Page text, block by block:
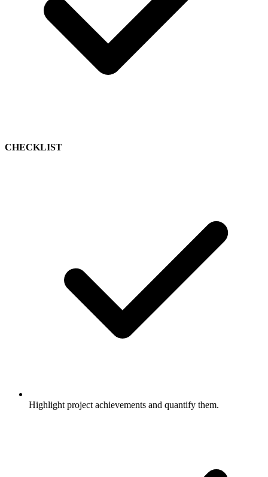
CHECKLIST
Highlight project achievements and quantify them.